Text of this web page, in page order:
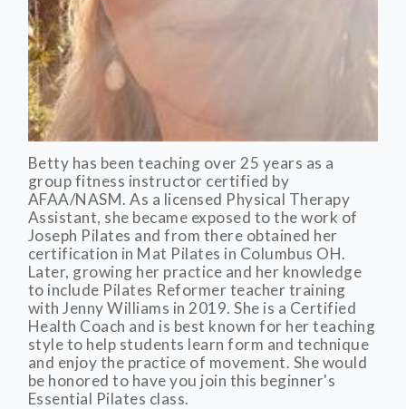
Betty has been teaching over 25 years as a
group fitness instructor certified by
AFAA/NASM. As a licensed Physical Therapy
Assistant, she became exposed to the work of
Joseph Pilates and from there obtained her
certification in Mat Pilates in Columbus OH.
Later, growing her practice and her knowledge
to include Pilates Reformer teacher training
with Jenny Williams in 2019. She is a Certified
Health Coach and is best known for her teaching
style to help students learn form and technique
and enjoy the practice of movement. She would
be honored to have you join this beginner's
Essential Pilates class.